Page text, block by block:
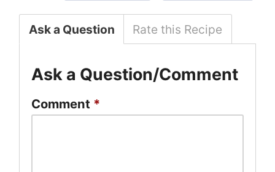
Ask a Question Rate this Recipe
Ask a Question/Comment
Comment *